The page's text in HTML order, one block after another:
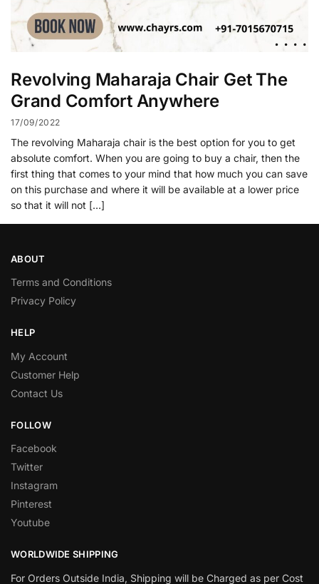
Revolving Maharaja Chair Get The
Grand Comfort Anywhere
17/09/2022
The revolving Maharaja chair is the best option for you to get
absolute comfort. When you are going to buy a chair, then the
first thing that comes to your mind that how much you can save
on this purchase and where it will be available at a lower price
so that it will not […]
ABOUT
Terms and Conditions
Privacy Policy
HELP
My Account
Customer Help
Contact Us
FOLLOW
Facebook
Twitter
Instagram
Pinterest
Youtube
WORLDWIDE SHIPPING
For Orders Outside India, Shipping will be Charged as per Cost